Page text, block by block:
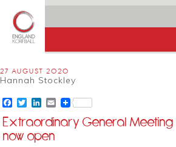
27 AUGUST 2020
Hannah Stockley
Facebook
TwitterLinkedIn
Email
Extraordinary General
now open